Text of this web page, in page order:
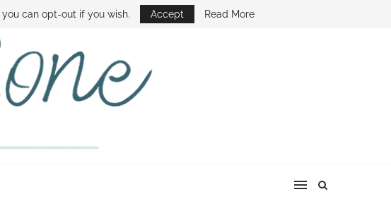
THE SAMI CONE SHOW
can opt-out if you wish. Accept Read More